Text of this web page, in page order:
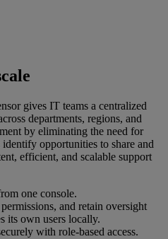
gives IT teams a centralized
departments, regions, and
by eliminating the need for
opportunities to share and
efficient, and scalable support
one console.
and retain oversight
its own users locally.
with role-based access.